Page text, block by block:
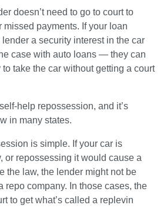
doesn’t need to go to court to
missed payments. If your loan
a security interest in the car
case with auto loans — they can
take the car without getting a court
help repossession, and it’s
in many states.
is simple. If your car is
or repossessing it would cause a
the law, the lender might not be
repo company. In those cases, the
to get what’s called a replevin